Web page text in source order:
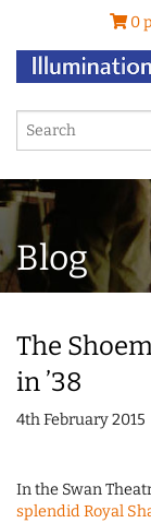
0
Blog
The
in ’38
4th February 2015
In the Swan
splendid Royal